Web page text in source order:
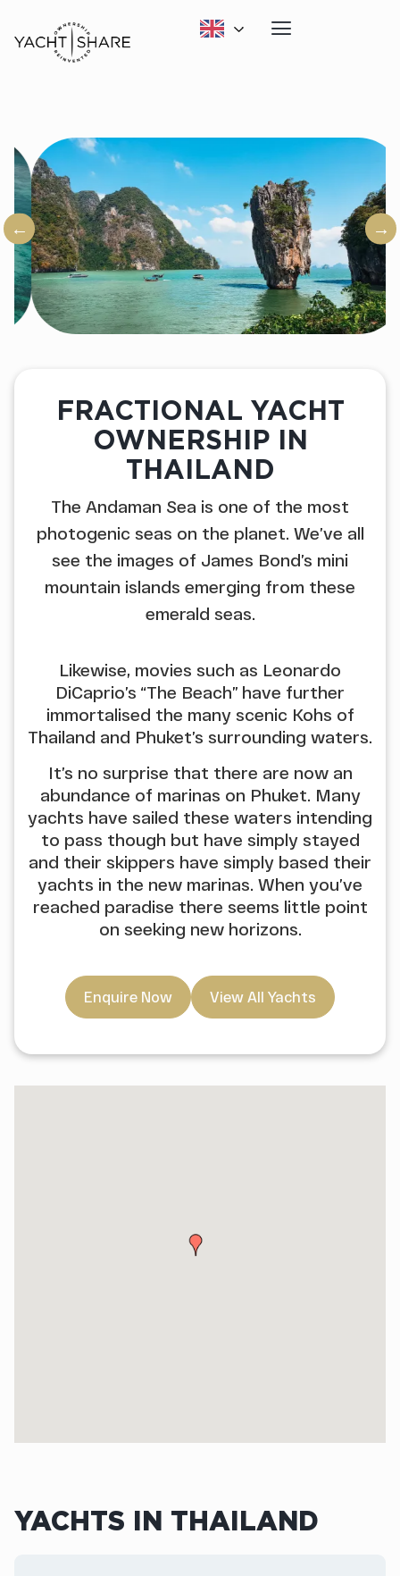
FRACTIONAL YACHT
OWNERSHIP IN
THAILAND
The Andaman Sea is one of the most
photogenic seas on the planet. We’ve all
see the images of James Bond’s mini
mountain islands emerging from these
emerald seas.
Likewise, movies such as Leonardo
DiCaprio’s “The Beach” have further
immortalised the many scenic Kohs of
Thailand and Phuket’s surrounding waters.
It’s no surprise that there are now an
abundance of marinas on Phuket. Many
yachts have sailed these waters intending
to pass though but have simply stayed
and their skippers have simply based their
yachts in the new marinas. When you’ve
reached paradise there seems little point
on seeking new horizons.
Enquire Now View All Yachts
YACHTS IN THAILAND